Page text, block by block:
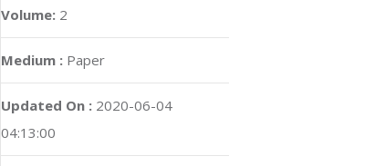
Volume: 2
Medium : Paper
Updated On : 2020-06-04
04:13:00